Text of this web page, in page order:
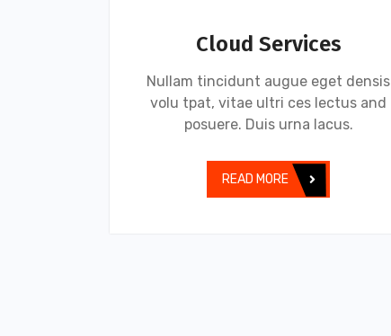
Cloud Services
Nullam tincidunt augue eget densis
volu tpat, vitae ultri ces lectus and
posuere. Duis urna lacus.
READ MORE